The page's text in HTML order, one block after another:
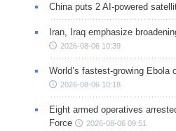
China puts 2 AI-powered
Iran, Iraq emphasize
2026-08-06 10:39
World’s fastest-growing Ebola
2026-08-06 10:18
Eight armed operatives
Force
2026-08-06 09:51